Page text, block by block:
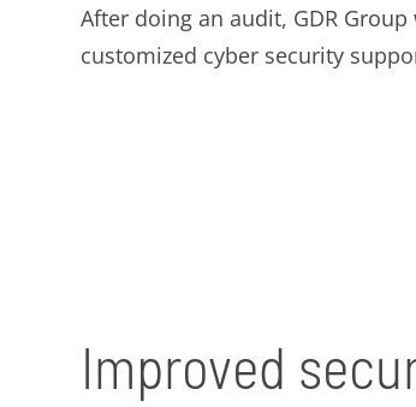
After doing an audit, GDR
customized cyber security
Improved